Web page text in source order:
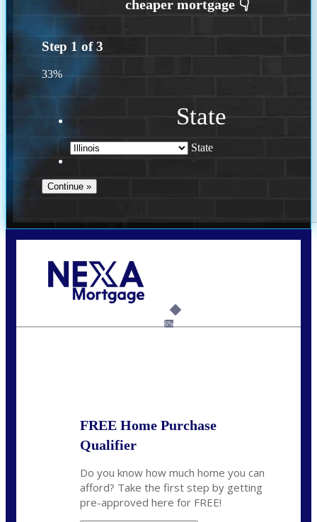
Step 1 of3
33%
State
State
6%
FREE Home Purchase
Qualifier
Do you know how much home you can
afford? Take the first step by getting
pre-approved here for FREE!